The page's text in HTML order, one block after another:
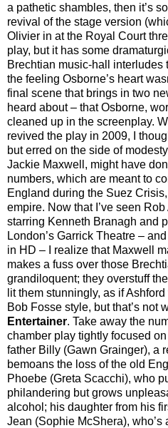
a pathetic shambles, then it’s
revival of the stage version
Olivier in at the Royal Court
play, but it has some
Brechtian music-hall interludes
the feeling Osborne’s heart
final scene that brings in two
heard about – that Osborne,
cleaned up in the screenplay.
revived the play in 2009, I
but erred on the side of
Jackie Maxwell, might have
numbers, which are meant to
England during the Suez
empire. Now that I’ve seen
starring Kenneth Branagh and
London’s Garrick Theatre –
in HD – I realize that Maxwell
makes a fuss over those
grandiloquent; they overstuff
lit them stunningly, as if
Bob Fosse style, but that’s not
Entertainer. Take away the
chamber play tightly focused
father Billy (Gawn Grainger), a
bemoans the loss of the old
Phoebe (Greta Scacchi), who
philandering but grows
alcohol; his daughter from his
Jean (Sophie McShera), who’s